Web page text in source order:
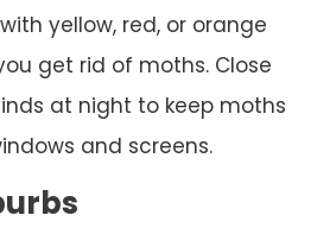
yellow, red, or orange
get rid of moths. Close
at night to keep moths
and screens.